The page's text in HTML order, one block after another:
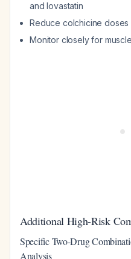
and lovastatin
Reduce colchicine doses
Monitor closely for
Additional High-Risk
Specific Two-Drug
Analysis